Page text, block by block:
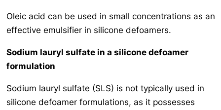
Oleic acid can be used in small concentrations as an
effective emulsifier in silicone defoamers.
Sodium lauryl sulfate in a silicone defoamer
formulation
Sodium lauryl sulfate (SLS) is not typically used in
silicone defoamer formulations, as it possesses